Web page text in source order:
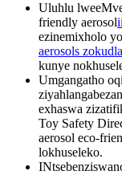
Uluhlu
friendly aerosol
ezinemixholo
aerosols
kunye
Umgangatho
exhaswa
Toy Safety
aerosol eco-
lokhuseleko.